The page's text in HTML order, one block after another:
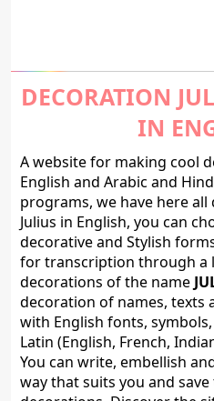
DECORATION
IN
A website for making cool
English and Arabic and
programs, we have here
Julius in English, you can
decorative and Stylish
for transcription through a
decorations of the name
decoration of names, texts
with English fonts,
Latin (English, French,
You can write, embellish
way that suits you and